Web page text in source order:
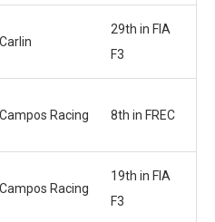
Carlin
29th in FIA
F3
Campos Racing 8th in FREC
Campos Racing
19th in FIA
F3